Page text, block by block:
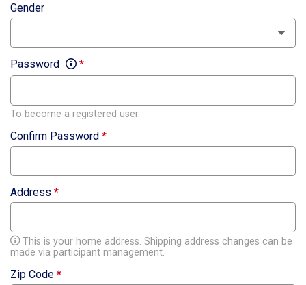
Gender
Password *
To become a registered user.
Confirm Password *
Address *
This is your home address. Shipping address changes can be
made via participant management.
Zip Code *